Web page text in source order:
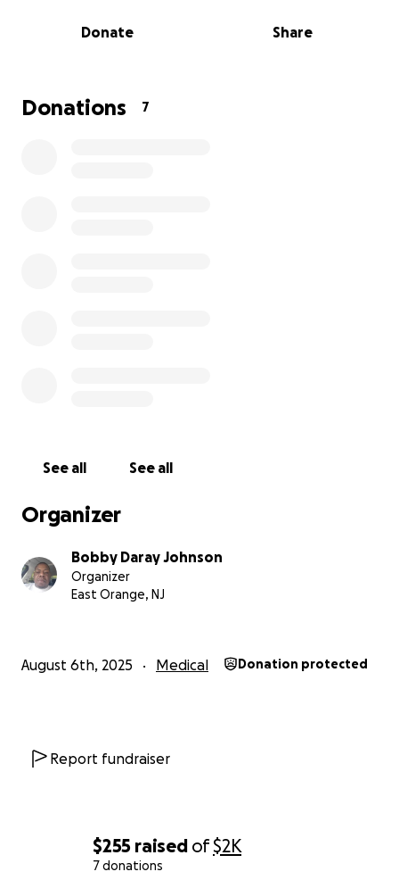
$255 raised of$2K
7 donations
Donate Share
Donations 7
See all See all
Organizer
Bobby Daray Johnson
Organizer
East Orange, NJ
August 6th, 2025 Medical Donation protected
Report fundraiser